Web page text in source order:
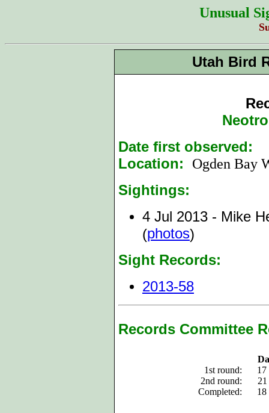
Unusual
Utah Bird
Date first observed:
Location:
Ogden Bay
Sightings:
4 Jul 2013 - Mike
(photos)
Sight Records:
2013-58
Records Committee
1st round:
17
2nd round:
Completed:
18